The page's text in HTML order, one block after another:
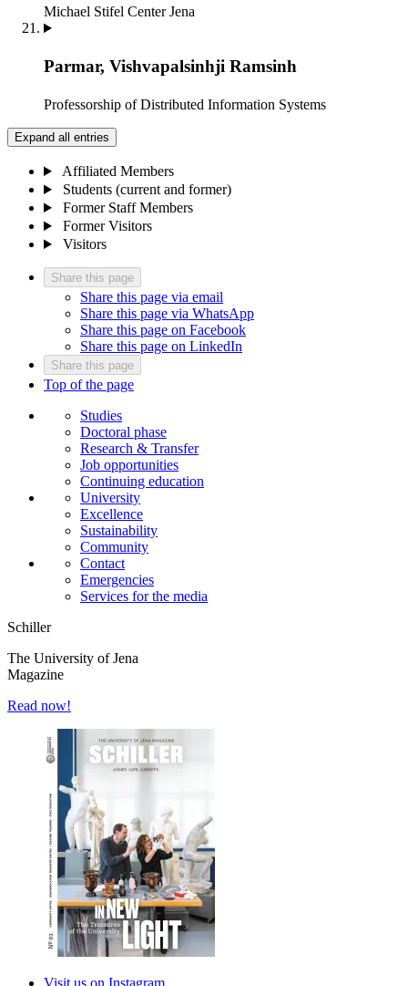
Michael Stifel Center Jena
Parmar, Vishvapalsinhji Ramsinh
Professorship of Distributed Information Systems
Expand all entries
Affiliated Members
Students (current and former)
Former Staff Members
Former Visitors
Visitors
Share this page
Share this page via email
Share this page via WhatsApp
Share this page on Facebook
Share this page on LinkedIn
Share this page
Top of the page
Studies
Doctoral phase
Research & Transfer
Job opportunities
Continuing education
University
Excellence
Sustainability
Community
Contact
Emergencies
Services for the media
Schiller
The University of Jena
Magazine
Read now!
Visit us on Instagram